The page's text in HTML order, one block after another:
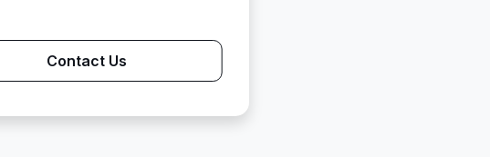
Contact Us